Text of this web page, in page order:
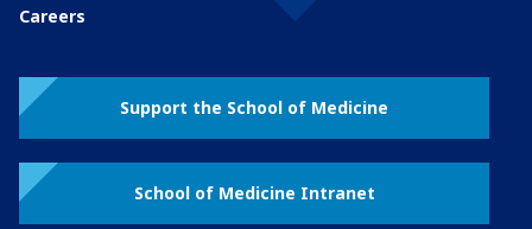
Careers
Support the School of Medicine
School of Medicine Intranet